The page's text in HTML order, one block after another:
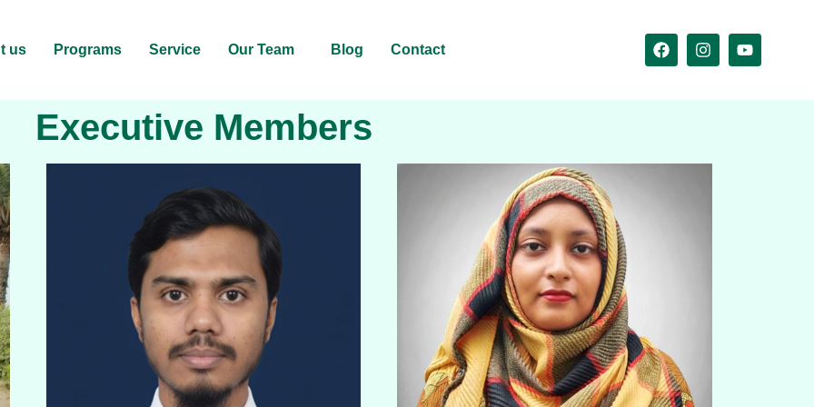
us Programs Service Our Team Blog Contact
Executive Members